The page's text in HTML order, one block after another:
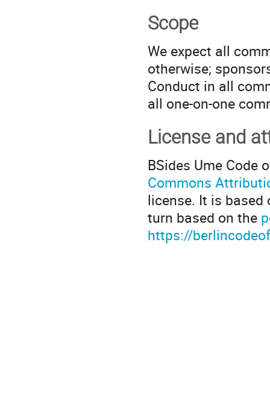
Scope
We expect all
otherwise;
Conduct in all
all one-on-one
License and
BSides Ume
Commons
license. It is based
turn based on the
https://